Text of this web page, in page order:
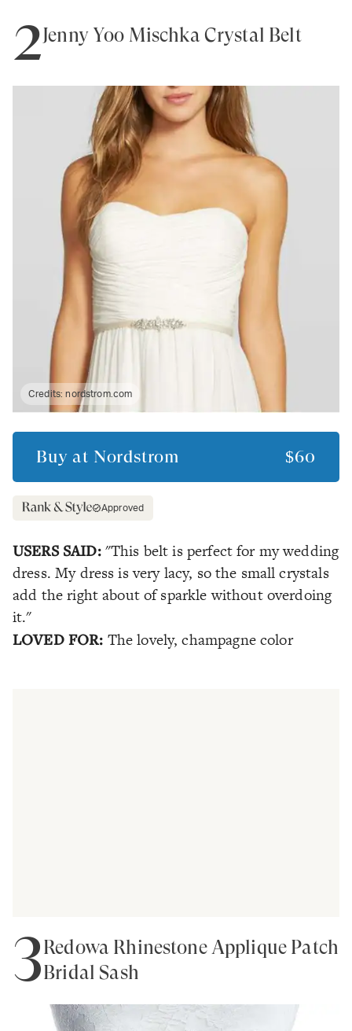
2Jenny Yoo Mischka Crystal Belt
Credits:nordstrom.com
Buy at Nordstrom $60
Approved
USERS SAID: "This belt is perfect for my wedding
dress. My dress is very lacy, so the small crystals
add the right about of sparkle without overdoing
it."
LOVED FOR: The lovely, champagne color
3Redowa Rhinestone Applique Patch
Bridal Sash